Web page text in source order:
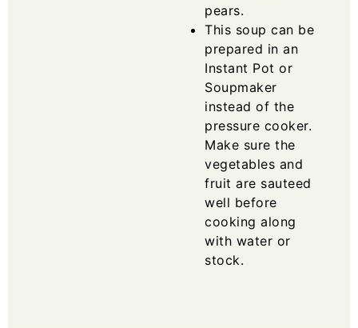
pears.
This soup can be
prepared in an
Instant Pot or
Soupmaker
instead of the
pressure cooker.
Make sure the
vegetables and
fruit are sauteed
well before
cooking along
with water or
stock.